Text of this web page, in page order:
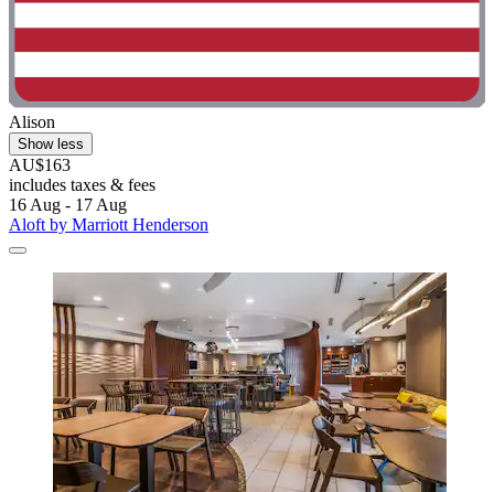
Alison
Show less
AU$163
includes taxes & fees
16 Aug - 17 Aug
Aloft by Marriott Henderson